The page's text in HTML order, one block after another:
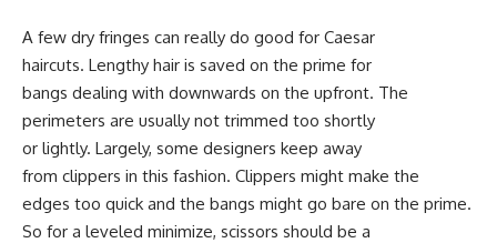
A few dry fringes can really do good for Caesar
haircuts. Lengthy hair is saved on the prime for
bangs dealing with downwards on the upfront. The
perimeters are usually not trimmed too shortly
or lightly. Largely, some designers keep away
from clippers in this fashion. Clippers might make the
edges too quick and the bangs might go bare on the prime.
So for a leveled minimize, scissors should be a